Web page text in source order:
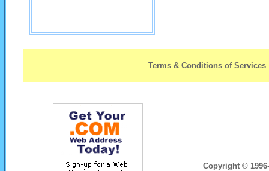
Terms & Conditions of Services
Copyright ©